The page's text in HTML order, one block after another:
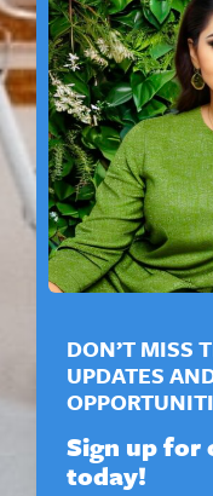
DON’T MISS
UPDATES
Sign up for
today!